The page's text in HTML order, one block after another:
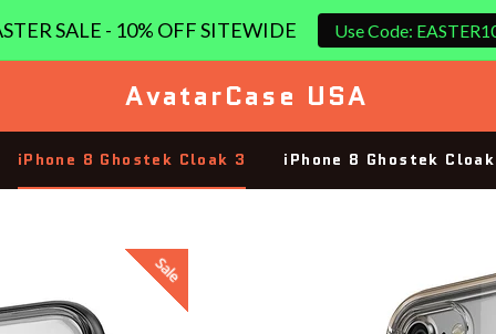
SALE - 10% OFF SITEWIDE Use Code:
AvatarCase USA
iPhone 8 Ghostek Cloak 3 iPhone 8 Ghostek
Sale